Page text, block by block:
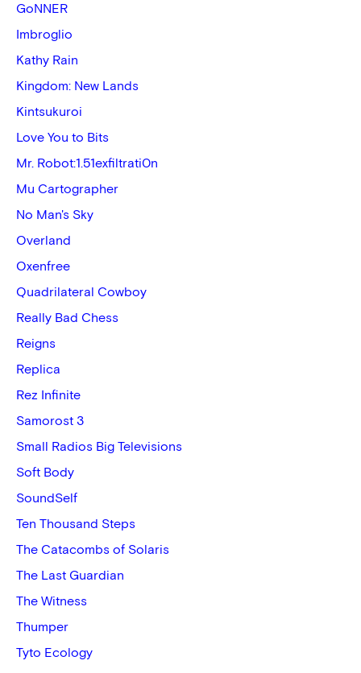
GoNNER
Imbroglio
Kathy Rain
Kingdom: New Lands
Kintsukuroi
Love You to Bits
Mr. Robot:1.51exfiltrati0n
Mu Cartographer
No Man's Sky
Overland
Oxenfree
Quadrilateral Cowboy
Really Bad Chess
Reigns
Replica
Rez Infinite
Samorost 3
Small Radios Big Televisions
Soft Body
SoundSelf
Ten Thousand Steps
The Catacombs of Solaris
The Last Guardian
The Witness
Thumper
Tyto Ecology